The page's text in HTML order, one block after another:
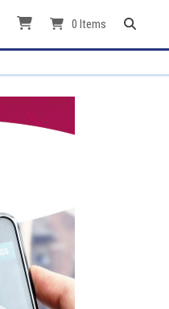
0 Items